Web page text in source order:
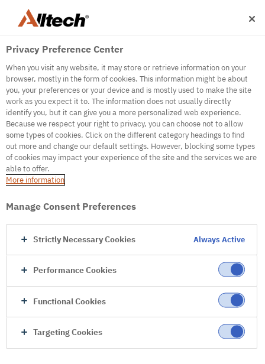
500
Internal Error Server
Internal Error Server
Go to Homepage
Privacy Preference Center
When you visit any website, it may store or retrieve information on your
browser, mostly in the form of cookies. This information might be about
you, your preferences or your device and is mostly used to make the site
work as you expect it to. The information does not usually directly
identify you, but it can give you a more personalized web experience.
Because we respect your right to privacy, you can choose not to allow
some types of cookies. Click on the different category headings to find
out more and change our default settings. However, blocking some types
of cookies may impact your experience of the site and the services we are
able to offer.
More information
Manage Consent Preferences
Strictly Necessary Cookies Always Active
Performance Cookies
Functional Cookies
Targeting Cookies